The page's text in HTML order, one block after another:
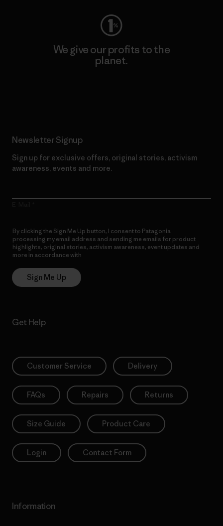
We give our profits to the
planet.
Newsletter Signup
Sign up for exclusive offers, original stories, activism
awareness, events and more.
By clicking the Sign Me Up button, I consent to Patagonia
processing my email address and sending me emails for product
highlights, original stories, activism awareness, event updates and
more in accordance with
Sign Me Up
Get Help
Customer Service Delivery
FAQs Repairs Returns
Size Guide Product Care
Login Contact Form
Information